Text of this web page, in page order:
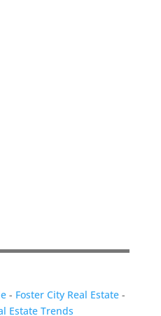
- Foster City Real Estate -
Estate Trends